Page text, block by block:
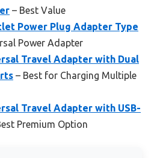
– Best Value
Power Plug Adapter Type
Power Adapter
Travel Adapter with Dual
– Best for Charging Multiple
Travel Adapter with USB-
Premium Option